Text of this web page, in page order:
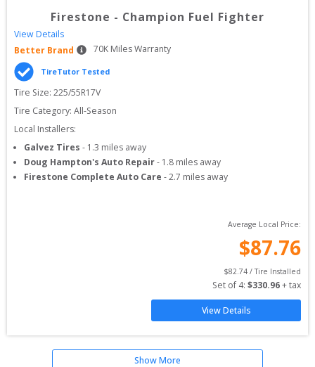
Firestone - Champion Fuel Fighter
View Details
Better Brand
70K Miles Warranty
TireTutor Tested
Tire Size: 225/55R17V
Tire Category: All-Season
Local Installers:
Galvez Tires - 1.3 miles away
Doug Hampton's Auto Repair- 1.8 miles away
Firestone Complete Auto Care -2.7 miles away
Average Local Price:
$87.76
$82.74 / Tire Installed
Set of 4: $330.96 + tax
View Details
Show More